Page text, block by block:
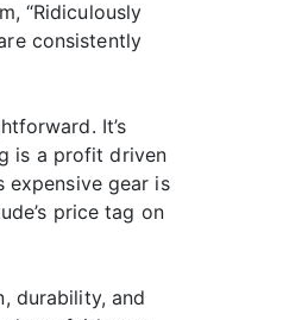
“Ridiculously
consistently
It’s
is a profit driven
expensive gear is
price tag on
durability, and